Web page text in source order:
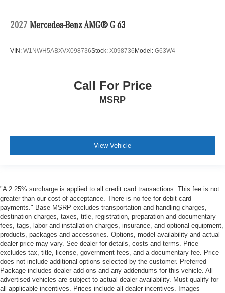
2027 Mercedes-Benz AMG® G 63
VIN: W1NWH5ABXVX098736Stock: X098736 Model: G63W4
Call For Price
MSRP
View Vehicle
"A 2.25% surcharge is applied to all credit card transactions. This fee is not
greater than our cost of acceptance. There is no fee for debit card
payments." Base MSRP excludes transportation and handling charges,
destination charges, taxes, title, registration, preparation and documentary
fees, tags, labor and installation charges, insurance, and optional equipment,
products, packages and accessories. Options, model availability and actual
dealer price may vary. See dealer for details, costs and terms. Price
excludes tax, title, license, government fees, and a documentary fee. Price
does not include additional options selected by the customer. Preferred
Package includes dealer add-ons and any addendums for this vehicle. All
advertised vehicles are subject to actual dealer availability. Must qualify for
all applicable incentives. Prices include all dealer incentives. Images